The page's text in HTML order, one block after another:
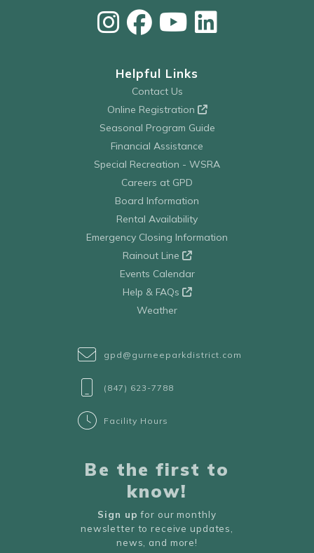
Helpful Links
Contact Us
Online Registration
Seasonal Program Guide
Financial Assistance
Special Recreation - WSRA
Careers at GPD
Board Information
Rental Availability
Emergency Closing Information
Rainout Line
Events Calendar
Help & FAQs
Weather
gpd@gurneeparkdistrict.com
(847) 623-7788
Facility Hours
Be the first to
know!
Sign up for our monthly
newsletter to receive updates,
news, and more!